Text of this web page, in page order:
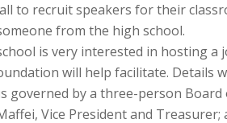
to recruit speakers for their
from the high school.
is very interested in hosting
will help facilitate. Details
governed by a three-person Board
Vice President and